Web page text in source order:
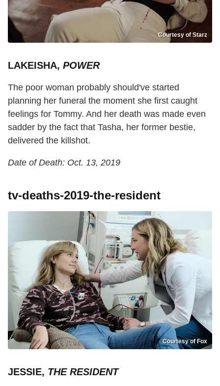
Courtesy of Starz
LAKEISHA, POWER
The poor woman probably should've started
planning her funeral the moment she first caught
feelings for Tommy. And her death was made even
sadder by the fact that Tasha, her former bestie,
delivered the killshot.
Date of Death: Oct. 13, 2019
tv-deaths-2019-the-resident
Courtesy of Fox
JESSIE, THE RESIDENT